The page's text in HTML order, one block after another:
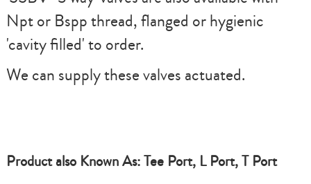
Npt or Bspp thread, flanged or hygienic
'cavity filled' to order.
We can supply these valves actuated.
Product also Known As: Tee Port, L Port, T Port